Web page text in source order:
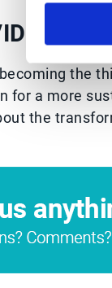
the
for a more
the